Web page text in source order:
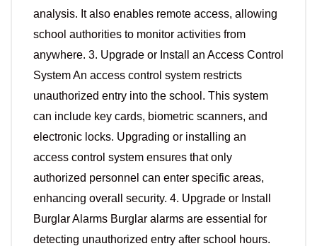
analysis. It also enables remote access, allowing
school authorities to monitor activities from
anywhere. 3. Upgrade or Install an Access Control
System An access control system restricts
unauthorized entry into the school. This system
can include key cards, biometric scanners, and
electronic locks. Upgrading or installing an
access control system ensures that only
authorized personnel can enter specific areas,
enhancing overall security. 4. Upgrade or Install
Burglar Alarms Burglar alarms are essential for
detecting unauthorized entry after school hours.